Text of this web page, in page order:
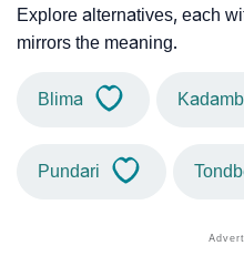
Explore alternatives, each
mirrors the meaning.
Blima
Pundari